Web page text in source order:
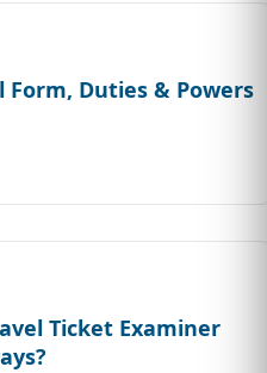
Form, Duties & Powers
Ticket Examiner